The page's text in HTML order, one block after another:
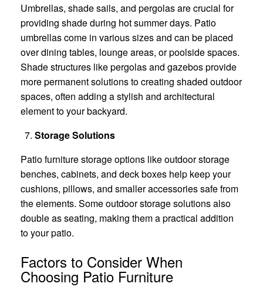
Umbrellas, shade sails, and pergolas are crucial for
providing shade during hot summer days. Patio
umbrellas come in various sizes and can be placed
over dining tables, lounge areas, or poolside spaces.
Shade structures like pergolas and gazebos provide
more permanent solutions to creating shaded outdoor
spaces, often adding a stylish and architectural
element to your backyard.
Storage Solutions
Patio furniture storage options like outdoor storage
benches, cabinets, and deck boxes help keep your
cushions, pillows, and smaller accessories safe from
the elements. Some outdoor storage solutions also
double as seating, making them a practical addition
to your patio.
Factors to Consider When
Choosing Patio Furniture